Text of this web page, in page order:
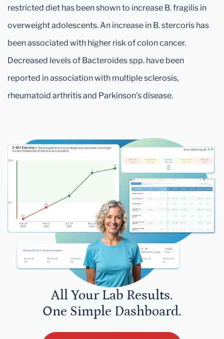
restricted diet has been shown to increase B. fragilis in
overweight adolescents. An increase in B. stercoris has
been associated with higher risk of colon cancer.
Decreased levels of Bacteroides spp. have been
reported in association with multiple sclerosis,
rheumatoid arthritis and Parkinson’s disease.
All Your Lab Results.
One Simple Dashboard.